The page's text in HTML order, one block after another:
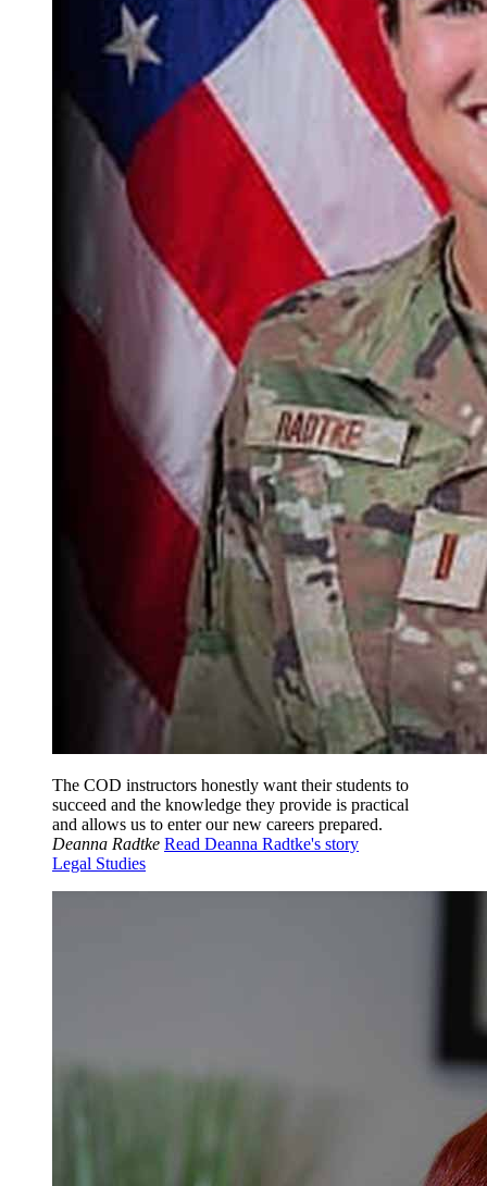
The COD instructors honestly want their students to
succeed and the knowledge they provide is practical
and allows us to enter our new careers prepared.
Deanna Radtke Read Deanna Radtke's story
Legal Studies